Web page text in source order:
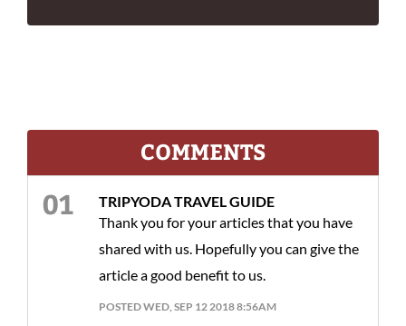
COMMENTS
TRIPYODA TRAVEL GUIDE
Thank you for your articles that you have
shared with us. Hopefully you can give the
article a good benefit to us.
POSTED WED, SEP 12 2018 8:56AM